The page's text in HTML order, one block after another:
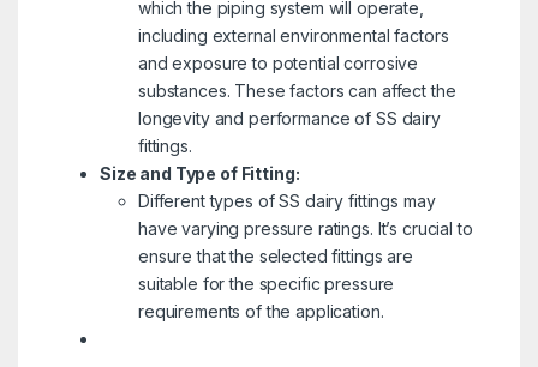
which the piping system will operate,
including external environmental factors
and exposure to potential corrosive
substances. These factors can affect the
longevity and performance of SS dairy
fittings.
Size and Type of Fitting:
Different types of SS dairy fittings may
have varying pressure ratings. It’s crucial to
ensure that the selected fittings are
suitable for the specific pressure
requirements of the application.